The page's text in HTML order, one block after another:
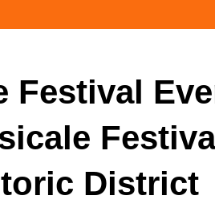
Festival
District